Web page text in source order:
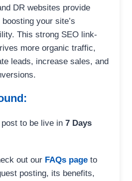
DR websites provide
your site’s
This strong SEO link-
more organic traffic,
leads, increase sales, and
to be live in 7 Days
out our FAQs page to
posting, its benefits,